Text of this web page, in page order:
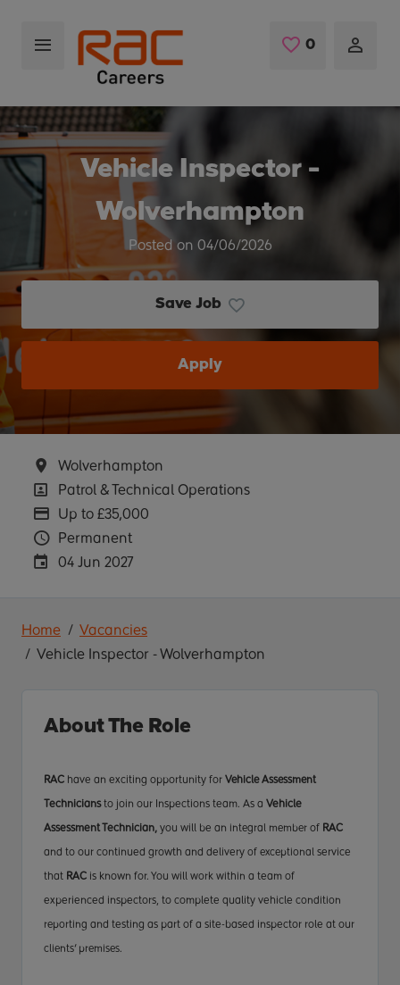
0 Saved Jobs
Vehicle Inspector -
Wolverhampton
Posted on 04/06/2026
Save Job
Apply
Location
Wolverhampton
Position
Patrol & Technical Operations
Advertising Salary
Up to £35,000
Vacancy Type
Permanent
Careers Site Advertising End Date
04 Jun 2027
Home
Vacancies
Vehicle Inspector - Wolverhampton
About The Role
RAC have an exciting opportunity for Vehicle Assessment
Techniciansto join our Inspections team. As a Vehicle
Assessment Technician, you will be an integral member of RAC
and to our continued growth and delivery of exceptional service
that RAC is known for. You will work within a team of
experienced inspectors, to complete quality vehicle condition
reporting and testing as part of a site-based inspector role at our
clients' premises.